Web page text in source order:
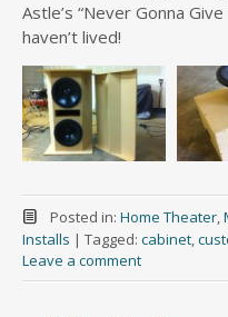
Astle’s “Never Gonna
haven’t lived!
Posted in: Home Theater,
Installs | Tagged: cabinet,
Leave a comment